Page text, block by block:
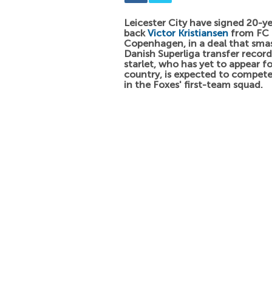
Leicester City have signed 20-
backVictor Kristiansen from FC
Copenhagen, in a deal that
Danish Superliga transfer
starlet, who has yet to appear
country, is expected to
in the Foxes' first-team squad.